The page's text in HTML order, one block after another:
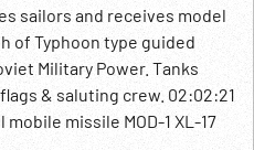
sailors and receives model
of Typhoon type guided
Military Power. Tanks
& saluting crew. 02:02:21
missile MOD-1 XL-17